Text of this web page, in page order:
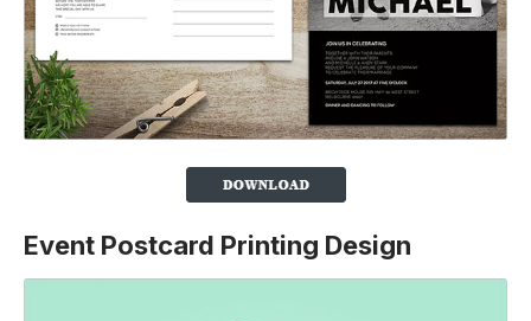
Event Postcard Printing Design